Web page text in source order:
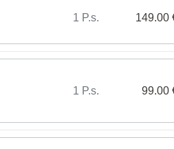
1 P.s. 149.00
1 P.s. 99.00